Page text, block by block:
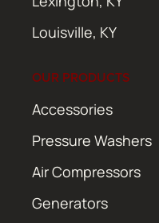
Louisville, KY
OUR PRODUCTS
Accessories
Pressure Washers
Air Compressors
Generators